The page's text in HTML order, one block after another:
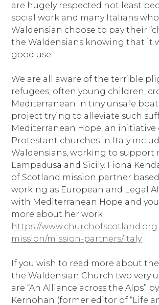
are hugely respected not least
social work and many Italians
Waldensian choose to pay their
the Waldensians knowing that it
good use.
We are all aware of the terrible
refugees, often young children,
Mediterranean in tiny unsafe
project trying to alleviate such
Mediterranean Hope, an initiative
Protestant churches in Italy
Waldensians, working to support
Lampadusa and Sicily. Fiona
of Scotland mission partner
working as European and Legal
with Mediterranean Hope and
more about her work
https://
mission/mission-partners/italy
If you wish to read more about
the Waldensian Church two very
are “An Alliance across the Alps” by
Kernohan (former editor of “Life